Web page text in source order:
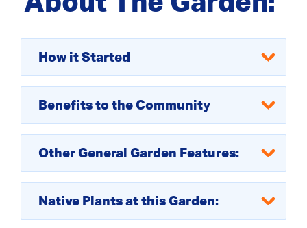
How it Started
Benefits to the Community
Other General Garden Features:
Native Plants at this Garden: